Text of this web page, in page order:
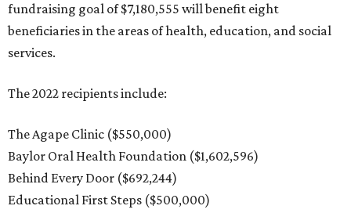
fundraising goal of $7,180,555 will benefit eight
beneficiaries in the areas of health, education, and social
services.
The 2022 recipients include:
The Agape Clinic ($550,000)
Baylor Oral Health Foundation ($1,602,596)
Behind Every Door ($692,244)
Educational First Steps ($500,000)